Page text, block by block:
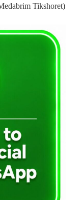
Tikshoret)